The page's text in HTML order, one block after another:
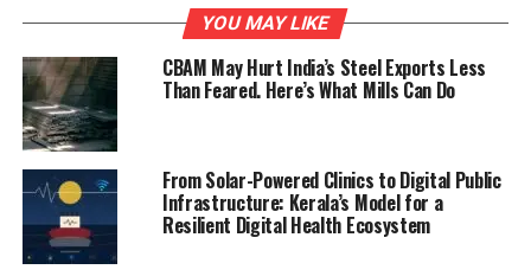
YOU MAY LIKE
CBAM May Hurt India’s Steel Exports Less
Than Feared. Here’s What Mills Can Do
From Solar-Powered Clinics to Digital Public
Infrastructure: Kerala’s Model for a
Resilient Digital Health Ecosystem